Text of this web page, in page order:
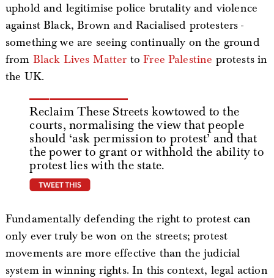
uphold and legitimise police brutality and violence
against Black, Brown and Racialised protesters -
something we are seeing continually on the ground
from Black Lives Matter toFree Palestine protests in
the UK.
Reclaim These Streets kowtowed to the
courts, normalising the view that people
should ‘ask permission to protest’ and that
the power to grant or withhold the ability to
protest lies with the state.
Fundamentally defending the right to protest can
only ever truly be won on the streets; protest
movements are more effective than the judicial
system in winning rights. In this context, legal action